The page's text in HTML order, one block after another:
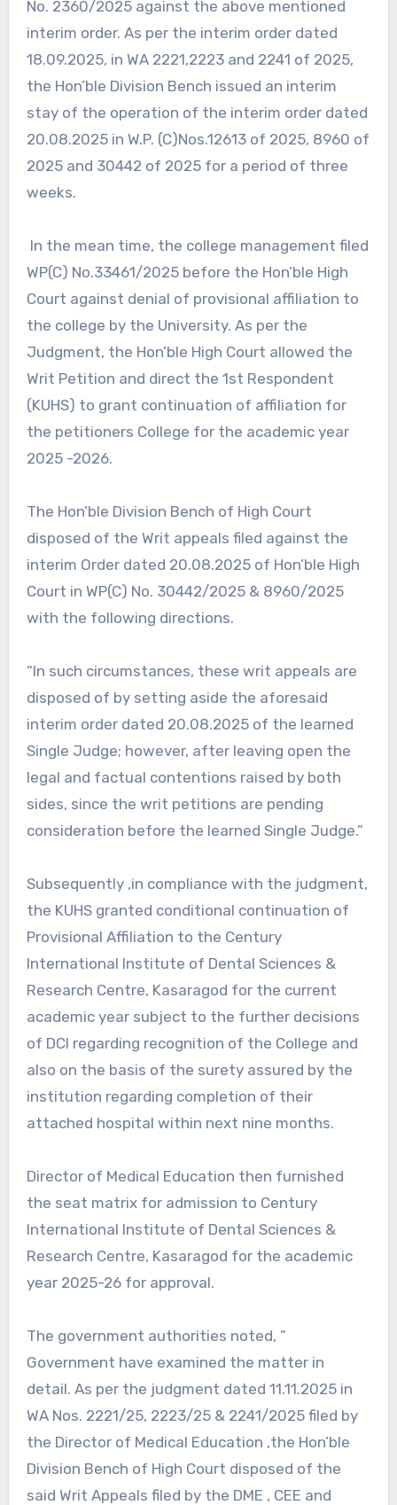
No. 2360/2025 against the above mentioned
interim order. As per the interim order dated
18.09.2025, in WA 2221,2223 and 2241 of 2025,
the Hon’ble Division Bench issued an interim
stay of the operation of the interim order dated
20.08.2025 in W.P. (C)Nos.12613 of 2025, 8960 of
2025 and 30442 of 2025 for a period of three
weeks.
In the mean time, the college management filed
WP(C) No.33461/2025 before the Hon’ble High
Court against denial of provisional affiliation to
the college by the University. As per the
Judgment, the Hon’ble High Court allowed the
Writ Petition and direct the 1st Respondent
(KUHS) to grant continuation of affiliation for
the petitioners College for the academic year
2025 -2026.
The Hon’ble Division Bench of High Court
disposed of the Writ appeals filed against the
interim Order dated 20.08.2025 of Hon’ble High
Court in WP(C) No. 30442/2025 & 8960/2025
with the following directions.
“In such circumstances, these writ appeals are
disposed of by setting aside the aforesaid
interim order dated 20.08.2025 of the learned
Single Judge; however, after leaving open the
legal and factual contentions raised by both
sides, since the writ petitions are pending
consideration before the learned Single Judge.”
Subsequently ,in compliance with the judgment,
the KUHS granted conditional continuation of
Provisional Affiliation to the Century
International Institute of Dental Sciences &
Research Centre, Kasaragod for the current
academic year subject to the further decisions
of DCI regarding recognition of the College and
also on the basis of the surety assured by the
institution regarding completion of their
attached hospital within next nine months.
Director of Medical Education then furnished
the seat matrix for admission to Century
International Institute of Dental Sciences &
Research Centre, Kasaragod for the academic
year 2025-26 for approval.
The government authorities noted, ”
Government have examined the matter in
detail. As per the judgment dated 11.11.2025 in
WA Nos. 2221/25, 2223/25 & 2241/2025 filed by
the Director of Medical Education ,the Hon’ble
Division Bench of High Court disposed of the
said Writ Appeals filed by the DME , CEE and